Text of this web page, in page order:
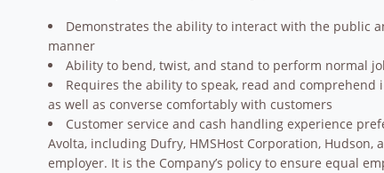
Demonstrates the ability to interact with the public
manner
Ability to bend, twist, and stand to perform normal
Requires the ability to speak, read and
as well as converse comfortably with customers
Customer service and cash handling experience
Avolta, including Dufry, HMSHost Corporation,
employer. It is the Company’s policy to ensure equal